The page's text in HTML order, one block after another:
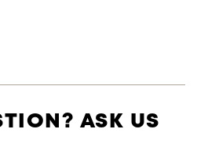
ASK US